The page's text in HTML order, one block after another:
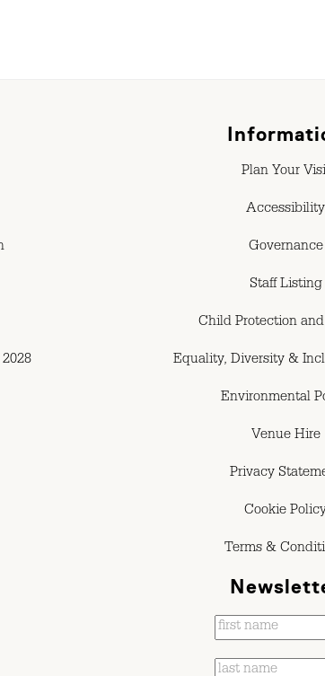
Plan Your
Accessibility
Governance
Staff Listing
Child Protection and
Equality, Diversity &
Environmental
Venue Hire
Privacy
Cookie
Terms &